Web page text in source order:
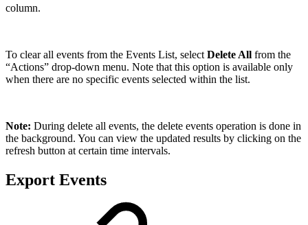
column.
To clear all events from the Events List, select Delete All from the
“Actions” drop-down menu. Note that this option is available only
when there are no specific events selected within the list.
Note: During delete all events, the delete events operation is done in
the background. You can view the updated results by clicking on the
refresh button at certain time intervals.
Export Events